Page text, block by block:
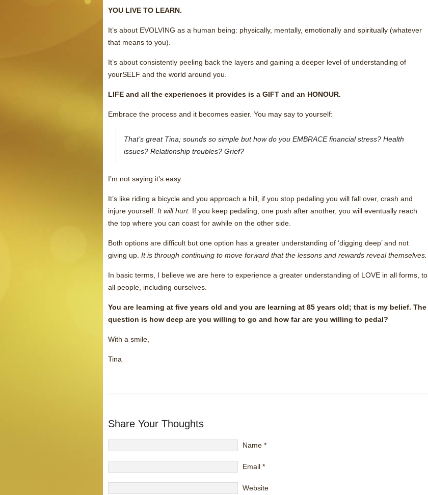
YOU LIVE TO LEARN.
It’s about EVOLVING as a human being: physically, mentally, emotionally and spiritually (whatever
that means to you).
It’s about consistently peeling back the layers and gaining a deeper level of understanding of
yourSELF and the world around you.
LIFE and all the experiences it provides is a GIFT and an HONOUR.
Embrace the process and it becomes easier. You may say to yourself:
That’s great Tina; sounds so simple but how do you EMBRACE financial stress? Health
issues? Relationship troubles? Grief?
I’m not saying it’s easy.
It’s like riding a bicycle and you approach a hill, if you stop pedaling you will fall over, crash and
injure yourself. It will hurt. If you keep pedaling, one push after another, you will eventually reach
the top where you can coast for awhile on the other side.
Both options are difficult but one option has a greater understanding of ‘digging deep’ and not
giving up. It is through continuing to move forward that the lessons and rewards reveal themselves.
In basic terms, I believe we are here to experience a greater understanding of LOVE in all forms, to
all people, including ourselves.
You are learning at five years old and you are learning at 85 years old; that is my belief. The
question is how deep are you willing to go and how far are you willing to pedal?
With a smile,
Tina
Share Your Thoughts
Name *
Email *
Website